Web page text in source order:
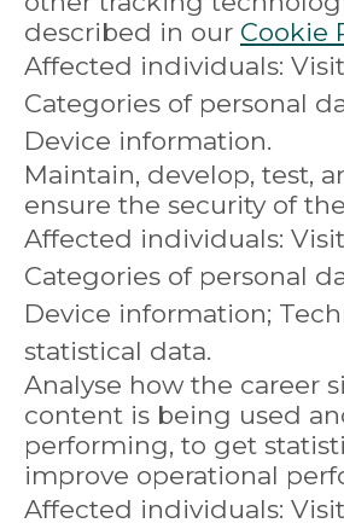
described in our Cookie
Affected individuals:
Categories of personal
Device information.
Maintain, develop, test,
ensure the security of
Affected individuals:
Categories of personal
Device information;
statistical data.
Analyse how the career
content is being used
performing, to get
improve operational
Affected individuals: